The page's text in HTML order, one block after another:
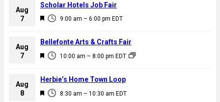
Aug
7
F
a
u
e
d
9:00 am – 6:00 pm EDT
Scholar Hotels Job Fair
Aug
7
F
a
u
10:00 am – 8:00 pm EDT
Bellefonte Arts & Crafts Fair
Aug
8
F
8:30 am – 10:30 am EDT
Herbie’s Home Town Loop